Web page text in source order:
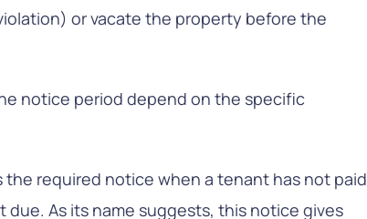
or vacate the property before the
notice period depend on the specific
the required notice when a tenant has not paid
due. As its name suggests, this notice gives